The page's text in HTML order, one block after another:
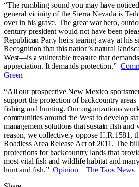
“The rumbling sound you may have
general vicinity of the Sierra Nevada is
over in his grave. The great war hero,
century president would not have been
Republican Party heirs tearing away at his
Recognition that this nation’s natural
West—is a vulnerable treasure that
appreciation. It demands protection.”
Green
“All our prospective New Mexico
support the protection of backcountry areas
fishing and hunting. Our organizations
communities around the West to develop
management solutions that sustain fish
reason, we collectively oppose H.R.1581,
Roadless Area Release Act of 2011. The
protections for backcountry lands that
most vital fish and wildlife habitat and
hunt and fish.” Opinion – The Taos News
Share